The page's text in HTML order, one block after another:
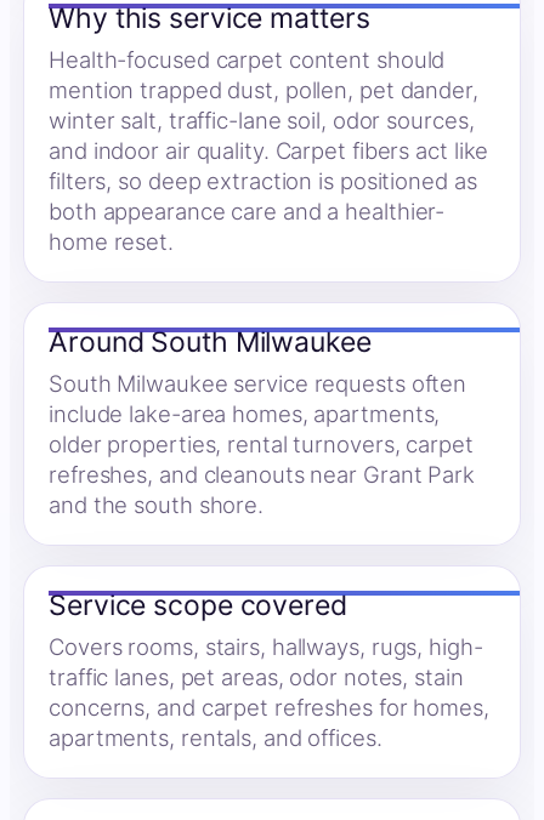
Why this service matters
Health-focused carpet content should
mention trapped dust, pollen, pet dander,
winter salt, traffic-lane soil, odor sources,
and indoor air quality. Carpet fibers act like
filters, so deep extraction is positioned as
both appearance care and a healthier-
home reset.
Around South Milwaukee
South Milwaukee service requests often
include lake-area homes, apartments,
older properties, rental turnovers, carpet
refreshes, and cleanouts near Grant Park
and the south shore.
Service scope covered
Covers rooms, stairs, hallways, rugs, high-
traffic lanes, pet areas, odor notes, stain
concerns, and carpet refreshes for homes,
apartments, rentals, and offices.